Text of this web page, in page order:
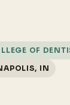
OF
IN